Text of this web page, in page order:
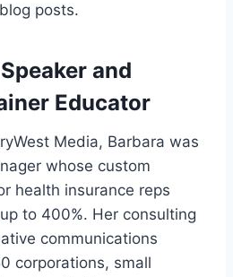
posts.
and
Educator
Media, Barbara was
whose custom
health insurance reps
to 400%. Her consulting
communications
corporations, small